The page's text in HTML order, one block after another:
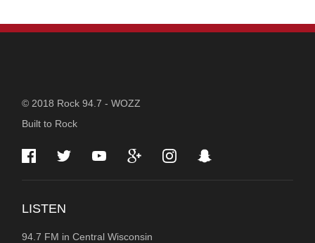
STATION
INFORMATION
© 2018 Rock 94.7 - WOZZ
Built to Rock
LISTEN
94.7 FM in Central Wisconsin